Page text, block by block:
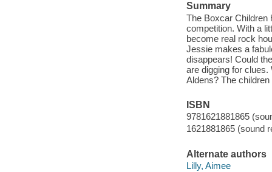
Summary
The Boxcar Children
competition. With a
become real rock
Jessie makes a
disappears! Could
are digging for
Aldens? The
ISBN
9781621881865
1621881865 (sound
Alternate authors
Lilly, Aimee